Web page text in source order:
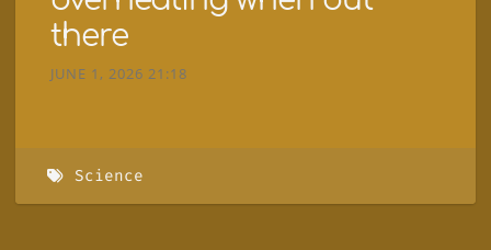
there
JUNE 1, 2026 21:18
Science